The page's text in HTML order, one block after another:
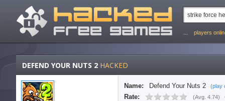
players
DEFEND YOUR NUTS 2 HACKED
Name: Defend Your Nuts 2 (play
Rate: (Avg. 4.74)